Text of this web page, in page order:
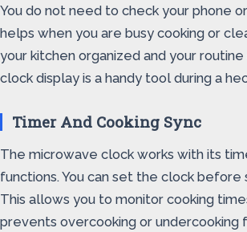
You do not need to check your phone
helps when you are busy cooking or
your kitchen organized and your
clock display is a handy tool during a
Timer And Cooking Sync
The microwave clock works with its
functions. You can set the clock before
This allows you to monitor cooking
prevents overcooking or undercooking